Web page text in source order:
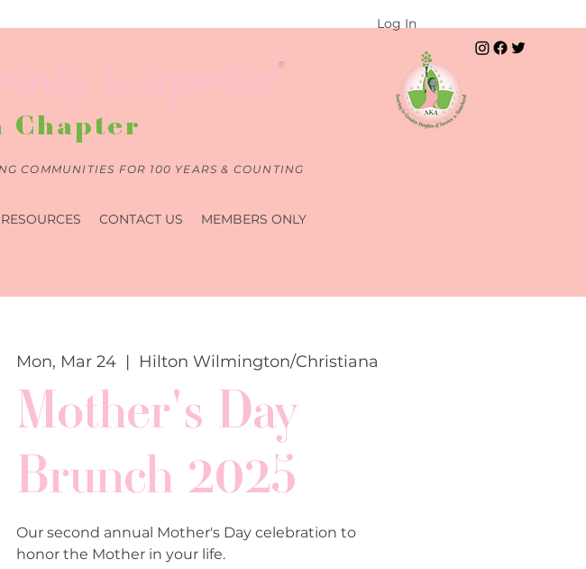
Log In
Incorporated
Chapter
®
COMMUNITIES FOR 100 YEARS & COUNTING
RESOURCES CONTACT US MEMBERS ONLY
Mon, Mar 24
  |
Hilton Wilmington/Christiana
Mother's Day
Brunch 2025
Our second annual Mother's Day celebration to
honor the Mother in your life.